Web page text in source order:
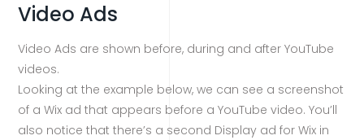
Video Ads
Video Ads are shown before, during and after YouTube
videos.
Looking at the example below, we can see a screenshot
of a Wix ad that appears before a YouTube video. You’ll
also notice that there’s a second Display ad for Wix in